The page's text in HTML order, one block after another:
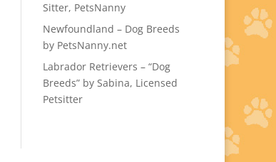
Sitter, PetsNanny
Newfoundland – Dog Breeds
by PetsNanny.net
Labrador Retrievers – “Dog
Breeds” by Sabina, Licensed
Petsitter